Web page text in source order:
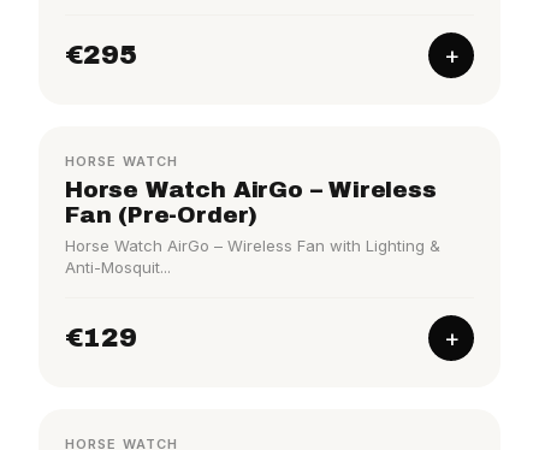
€295 +
HORSE WATCH
Horse Watch AirGo – Wireless
Fan (Pre-Order)
Horse Watch AirGo – Wireless Fan with Lighting &
Anti-Mosquit...
€129 +
COMPETITION
HORSE WATCH